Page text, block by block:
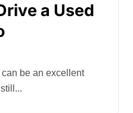
a Used